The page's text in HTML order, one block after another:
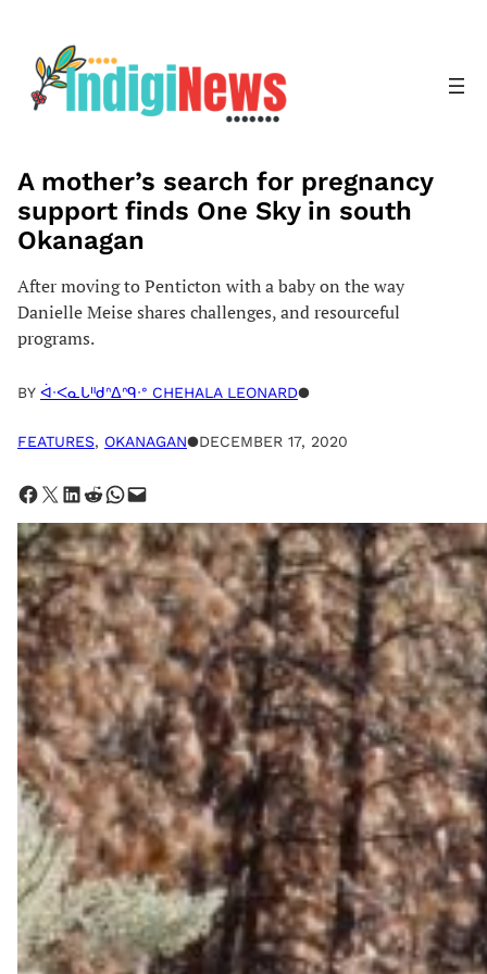
content
A mother’s search for pregnancy
support finds One Sky in south
Okanagan
After moving to Penticton with a baby on the way
Danielle Meise shares challenges, and resourceful
programs.
BY ᐋᐧᐸᓇᒐᐦᑯᐢᐃᐢᑫᐧᐤ CHEHALA LEONARD●
FEATURES, OKANAGAN●DECEMBER 17, 2020
Share on Facebook Share on X Share on LinkedIn Share on Reddit Share on WhatsApp Email this Page